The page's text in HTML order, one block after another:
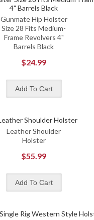
Gunmate Hip Holster
Size 28 Fits Medium-
Frame Revolvers 4"
Barrels Black
$24.99
Leather Shoulder
Holster
$55.99